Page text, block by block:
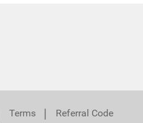
Terms ❘ Referral Code